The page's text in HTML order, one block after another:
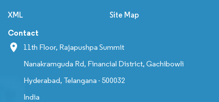
XML Site Map
Contact
11th Floor, Rajapushpa Summit
Nanakramguda Rd, Financial District, Gachibowli
Hyderabad, Telangana - 500032
India